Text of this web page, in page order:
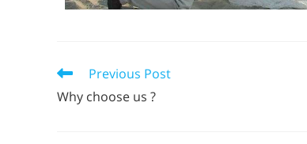
Previous Post
Why choose us ?